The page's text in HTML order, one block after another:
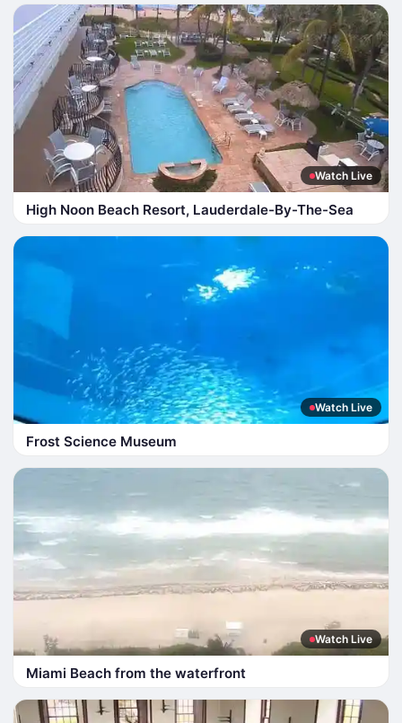
Watch Live
High Noon Beach Resort, Lauderdale-By-The-Sea
Watch Live
Frost Science Museum
Watch Live
Miami Beach from the waterfront